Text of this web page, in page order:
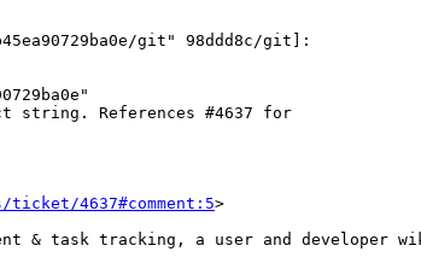
4637#comment:5>